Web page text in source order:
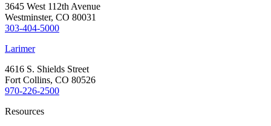
3645 West 112th Avenue
Westminster, CO 80031
303-404-5000
Larimer
4616 S. Shields Street
Fort Collins, CO 80526
970-226-2500
Resources